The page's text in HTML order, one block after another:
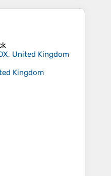
United Kingdom
Kingdom